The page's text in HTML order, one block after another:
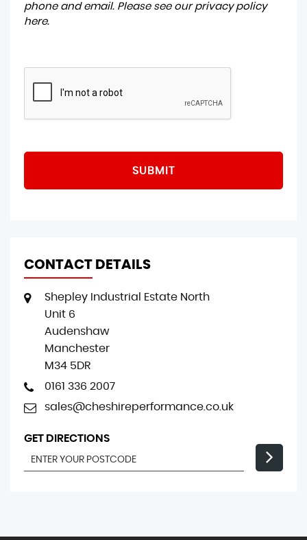
phone and email. Please see our privacy policy
here.
SUBMIT
CONTACT DETAILS
Shepley Industrial Estate North
Unit 6
Audenshaw
Manchester
M34 5DR
0161 336 2007
sales@cheshireperformance.co.uk
GET DIRECTIONS